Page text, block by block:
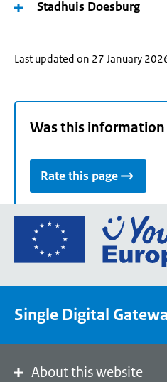
Stadhuis Doesburg
Last updated on 27 January
Was this information
Rate this page
Single Digital
About this website